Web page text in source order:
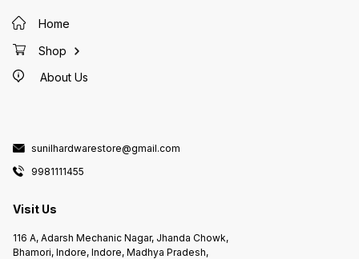
Home
Shop
About Us
sunilhardwarestore@gmail.com
9981111455
Visit Us
116 A, Adarsh Mechanic Nagar, Jhanda Chowk,
Bhamori, Indore, Indore, Madhya Pradesh,